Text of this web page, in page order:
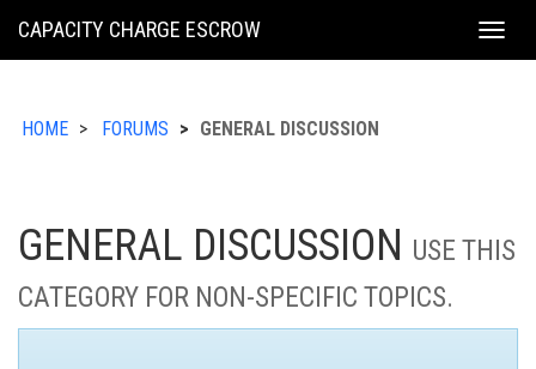
KING
CAPACITY CHARGE ESCROW
HOME FORUMS GENERAL DISCUSSION
GENERAL DISCUSSION USE THIS
CATEGORY FOR NON-SPECIFIC TOPICS.